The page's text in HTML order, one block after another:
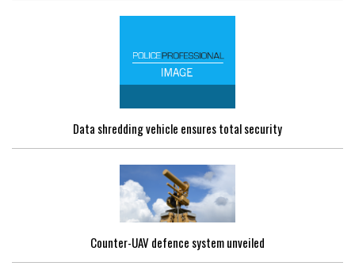
Data shredding vehicle ensures total security
Counter-UAV defence system unveiled